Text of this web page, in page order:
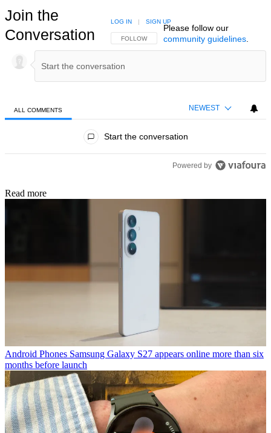
Join the
Conversation
FOLLOW THIS CONVERSATION TO BE NOTIFIED
FOLLOW
LOG IN | SIGN UP
Please follow our
community guidelines.
ALL COMMENTS NEWEST
Start the conversation
Powered by
Read more
Android Phones Samsung Galaxy S27 appears online more than six
months before launch